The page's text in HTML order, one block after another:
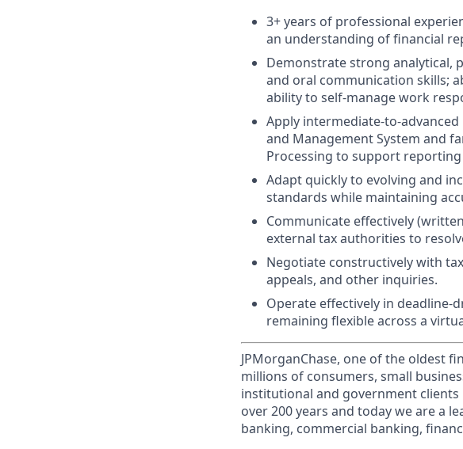
3+ years of professional
an understanding of financial
Demonstrate strong analytical,
and oral communication skills;
ability to self-manage work
Apply intermediate-to-
and Management System and
Processing to support
Adapt quickly to evolving and
standards while maintaining
Communicate effectively
external tax authorities to
Negotiate constructively with
appeals, and other inquiries.
Operate effectively in
remaining flexible across a
JPMorganChase, one of the oldest
millions of consumers, small
institutional and government clients
over 200 years and today we are a
banking, commercial banking,